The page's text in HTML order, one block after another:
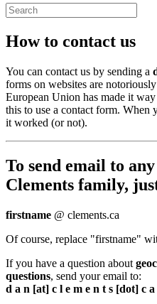
How to contact us
You can contact us by sending a
forms on websites are
European Union has made it
this to use a contact form.
it worked (or not).
To send email to
Clements family,
firstname @ clements.ca
Of course, replace "firstname"
If you have a question about
questions, send your email to:
d a n [at] c l e m e n t s [dot] c a